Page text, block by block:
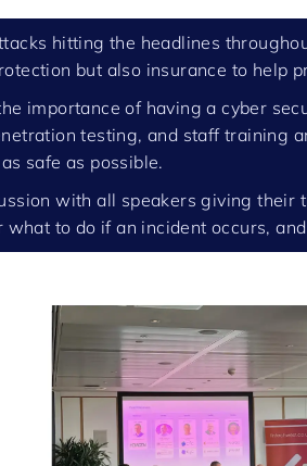
hitting the headlines
but also insurance to help
importance of having a cyber
testing, and staff training
safe as possible.
with all speakers giving their
to do if an incident occurs,